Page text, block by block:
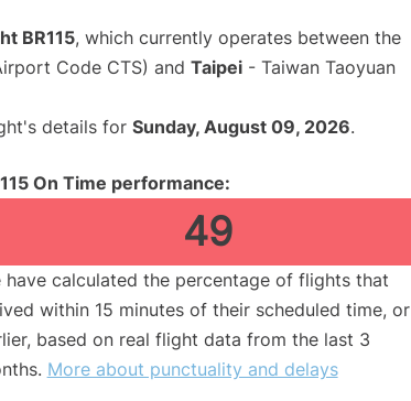
BR115, which currently operates between the
Code CTS) and Taipei - Taiwan Taoyuan
details for Sunday, August 09, 2026.
On Time performance:
49
have calculated the percentage of flights that
within 15 minutes of their scheduled time, or
based on real flight data from the last 3
More about punctuality and delays